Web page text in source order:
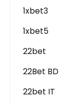
1xbet3
1xbet5
22bet
22Bet BD
22bet IT